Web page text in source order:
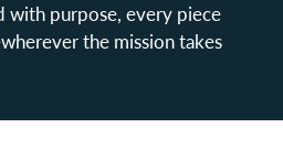
with purpose, every piece
the mission takes